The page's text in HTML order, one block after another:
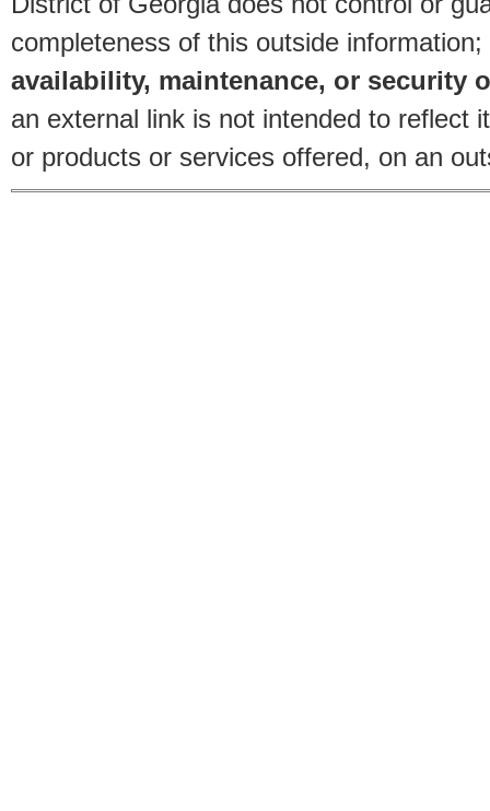
completeness of this outside information;
availability, maintenance, or security
an external link is not intended to reflect
or products or services offered, on an